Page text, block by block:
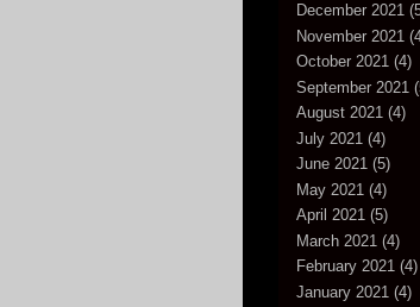
December 2021
November 2021
October 2021 (4)
September 2021
August 2021 (4)
July 2021 (4)
June 2021 (5)
May 2021 (4)
April 2021 (5)
March 2021 (4)
February 2021 (4)
January 2021 (4)